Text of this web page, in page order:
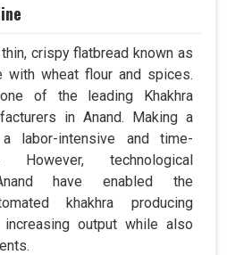
crispy flatbread known as
with wheat flour and spices.
of the leading Khakhra
in Anand. Making a
labor-intensive and time-
However, technological
have enabled the
khakhra producing
increasing output while also